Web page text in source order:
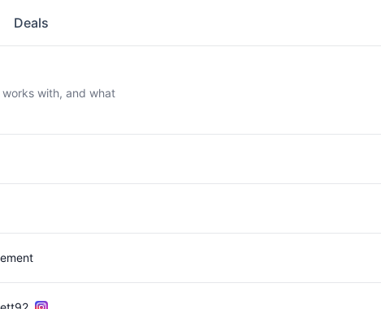
Deals
works with, and what